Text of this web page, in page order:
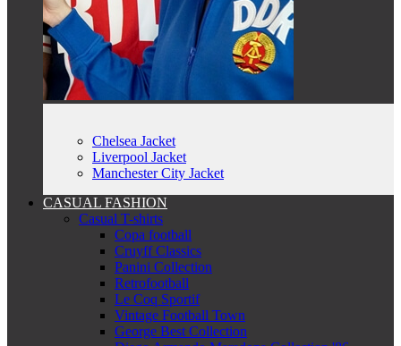
Chelsea Jacket
Liverpool Jacket
Manchester City Jacket
CASUAL FASHION
Casual T-shirts
Copa football
Cruyff Classics
Panini Collection
Retrofootball
Le Coq Sportif
Vintage Football Town
George Best Collection